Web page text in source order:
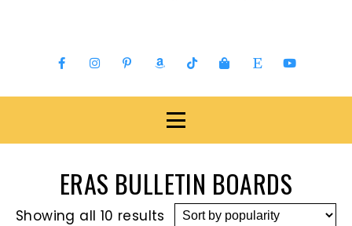
ERAS BULLETIN BOARDS
Showing all 10 results